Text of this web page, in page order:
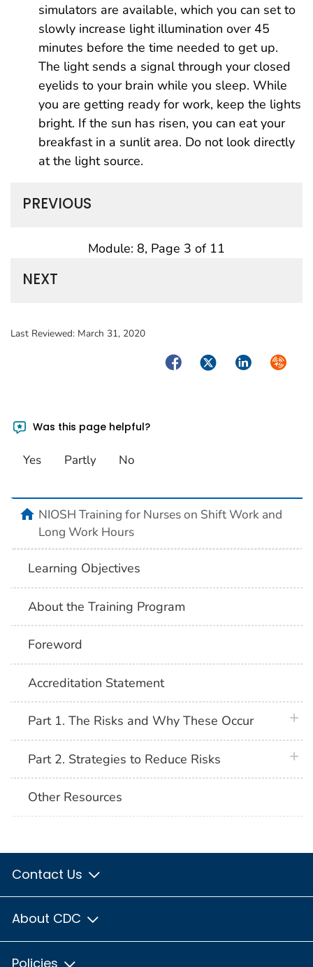
simulators are available, which you can set to
slowly increase light illumination over 45
minutes before the time needed to get up.
The light sends a signal through your closed
eyelids to your brain while you sleep. While
you are getting ready for work, keep the lights
bright. If the sun has risen, you can eat your
breakfast in a sunlit area. Do not look directly
at the light source.
PREVIOUS
Module: 8, Page 3 of 11
NEXT
Last Reviewed: March 31, 2020
FacebookTwitterLinkedIn
Was this page helpful?
Yes Partly No
homeNIOSH Training for Nurses on Shift Work and
Long Work Hours
Learning Objectives
About the Training Program
Foreword
Accreditation Statement
Part 1. The Risks and Why These Occur
Part 2. Strategies to Reduce Risks
Other Resources
Contact Us
About CDC
Policies